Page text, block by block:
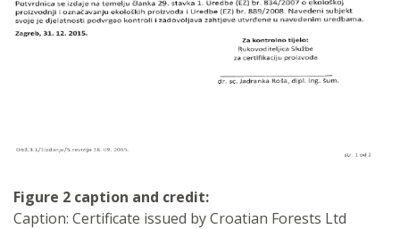
Figure 2 caption and credit:
Caption: Certificate issued by Croatian Forests Ltd